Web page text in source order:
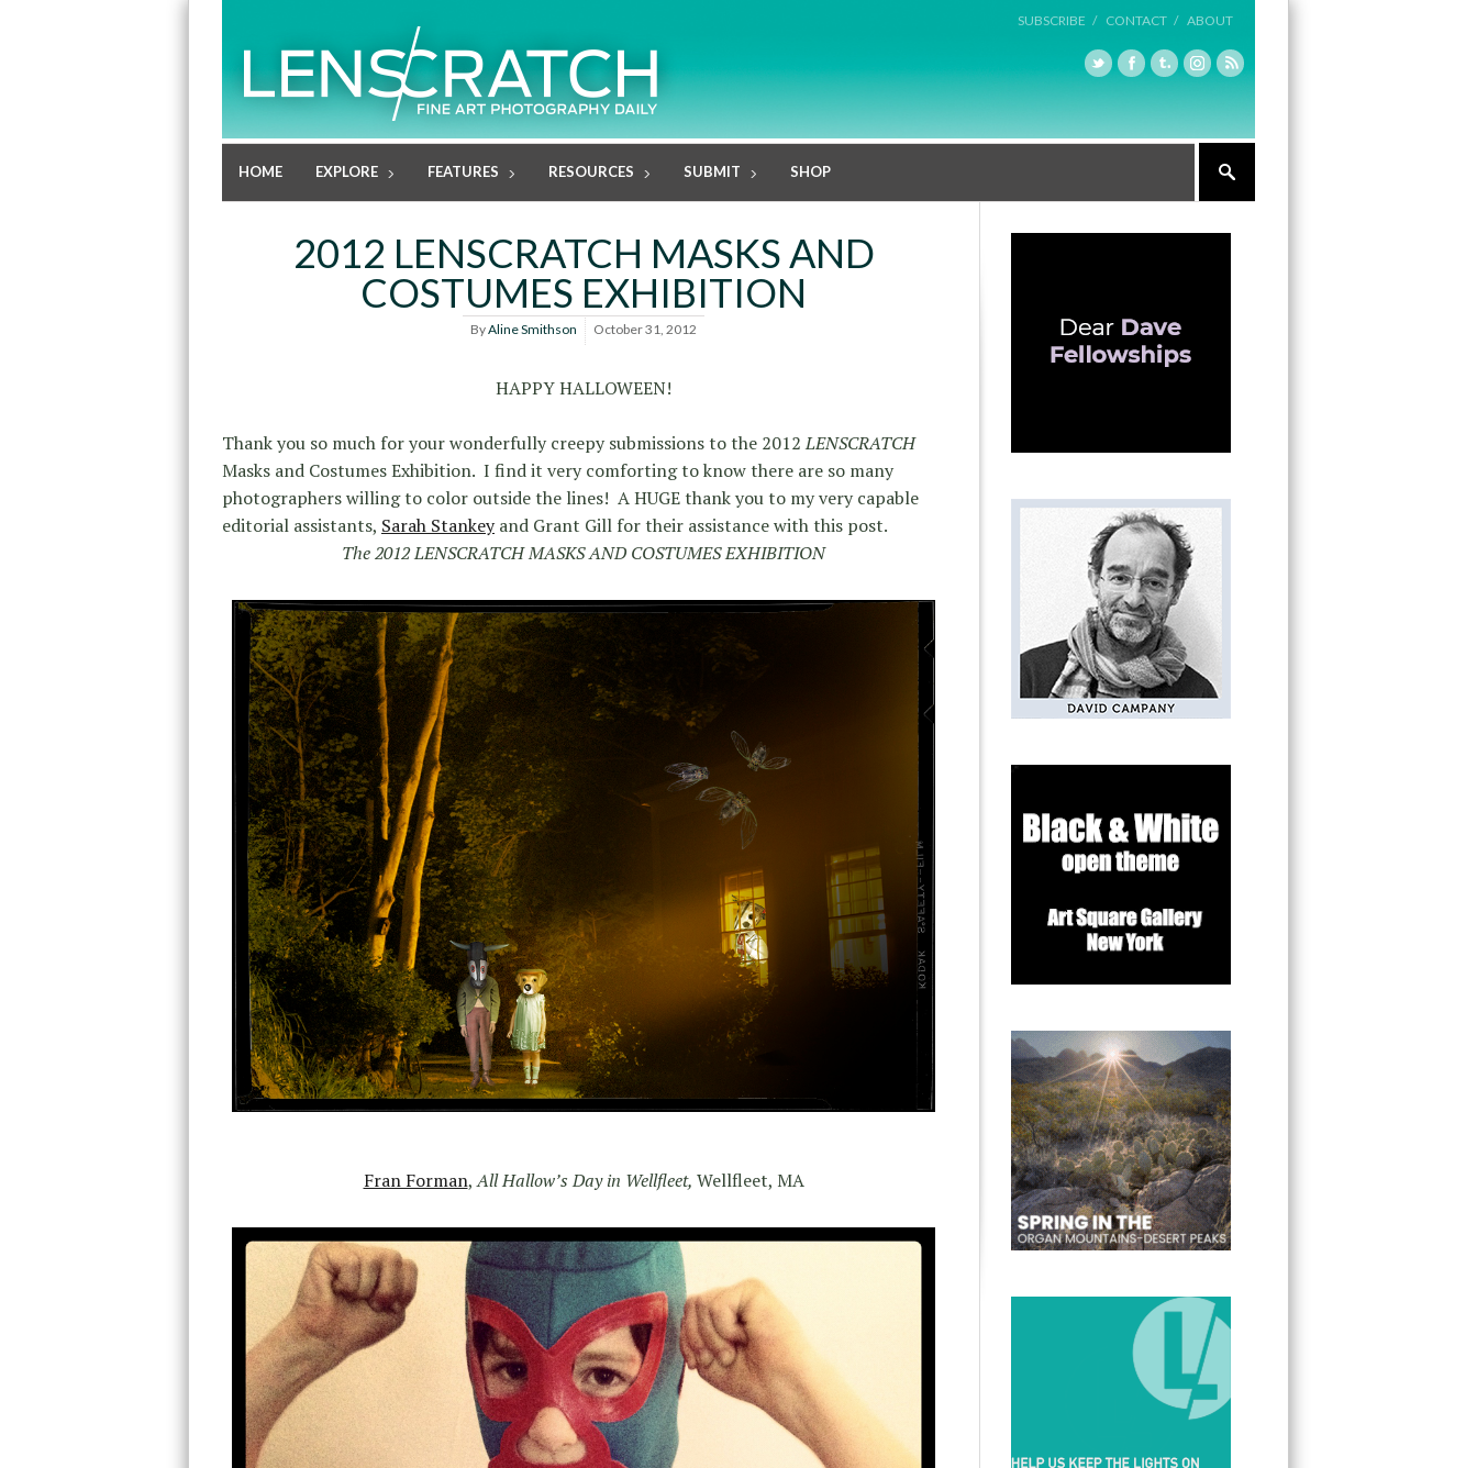
SUBSCRIBE / CONTACT / ABOUT
HOME EXPLORE FEATURES RESOURCES SUBMIT SHOP
2012 LENSCRATCH MASKS AND
COSTUMES EXHIBITION
ByAline Smithson October 31, 2012
HAPPY HALLOWEEN!
Thank you so much for your wonderfully creepy submissions to the 2012LENSCRATCH
Masks and Costumes Exhibition. I find it very comforting to know there are so many
photographers willing to color outside the lines! A HUGE thank you to my very capable
editorial assistants, Sarah Stankeyand Grant Gill for their assistance with this post.
The 2012 LENSCRATCH MASKS AND COSTUMES EXHIBITION
Fran Forman,All Hallow’s Day in Wellfleet, Wellfleet, MA